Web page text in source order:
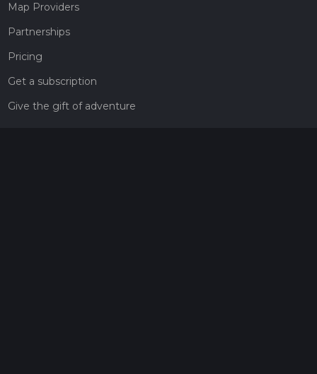
Map Providers
Partnerships
Pricing
Get a subscription
Give the gift of adventure